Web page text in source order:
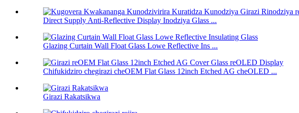
Direct Supply Anti-Reflective Display Inodziya Glass ...
Glazing Curtain Wall Float Glass Lowe Reflective Ins ...
Chifukidziro chegirazi cheOEM Flat Glass 12inch Etched AG cheOLED ...
Girazi Rakatsikwa